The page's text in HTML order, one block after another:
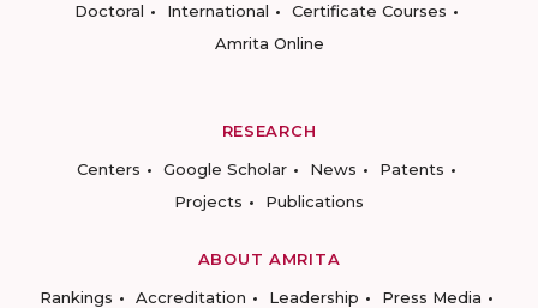
Doctoral
International
Certificate Courses
Amrita Online
RESEARCH
Centers
Google Scholar News
Patents
Projects
Publications
ABOUT AMRITA
Rankings
Accreditation Leadership
Press Media